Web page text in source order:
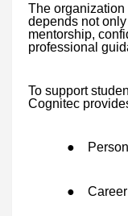
The organization
depends not
mentorship,
professional
To support
Cognitec
●
●